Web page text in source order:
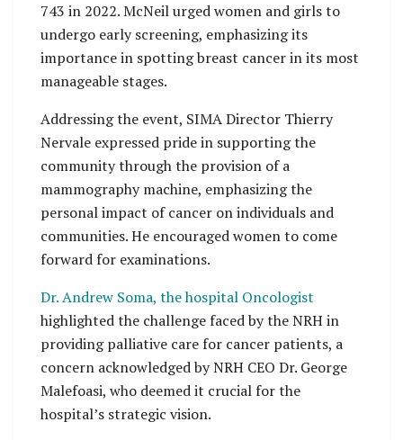
743 in 2022. McNeil urged women and girls to
undergo early screening, emphasizing its
importance in spotting breast cancer in its most
manageable stages.
Addressing the event, SIMA Director Thierry
Nervale expressed pride in supporting the
community through the provision of a
mammography machine, emphasizing the
personal impact of cancer on individuals and
communities. He encouraged women to come
forward for examinations.
Dr. Andrew Soma, the hospital Oncologist
highlighted the challenge faced by the NRH in
providing palliative care for cancer patients, a
concern acknowledged by NRH CEO Dr. George
Malefoasi, who deemed it crucial for the
hospital’s strategic vision.